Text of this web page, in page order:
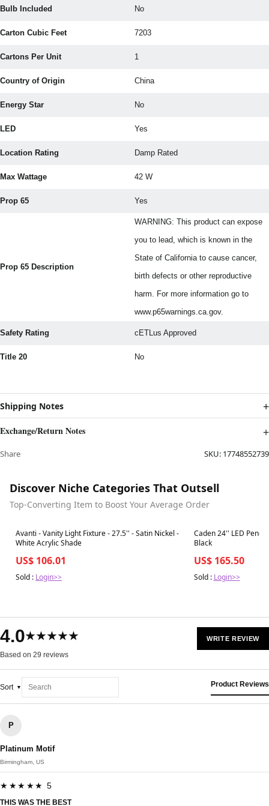
Bulb Included No
Carton Cubic Feet 7203
Cartons Per Unit 1
Country of Origin China
Energy Star No
LED Yes
Location Rating Damp Rated
Max Wattage 42 W
Prop 65 Yes
Prop 65 Description
WARNING: This product can expose
you to lead, which is known in the
State of California to cause cancer,
birth defects or other reproductive
harm. For more information go to
www.p65warnings.ca.gov.
Safety Rating cETLus Approved
Title 20 No
Shipping Notes
Exchange/Return Notes
Share SKU: 17748552739
Discover Niche Categories That Outsell
Top-Converting Item to Boost Your Average Order
Best in 7 days
Avanti - Vanity Light Fixture - 27.5'' - Satin Nickel -
White Acrylic Shade
US$ 106.01
Sold : Login>>
Best in 7 days
Caden 24'' LED
Black
US$ 165.50
Sold : Login>>
4.0★★★★★
Based on 29 reviews
WRITE REVIEW
Sort Product Reviews
P
Platinum Motif
Birmingham, US
★★★★★ 5
THIS WAS THE BEST